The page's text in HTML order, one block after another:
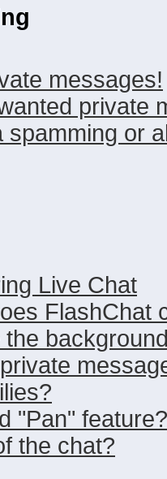
messages!
private
spamming or
Live Chat
FlashChat
"Pan" feature?
the chat?